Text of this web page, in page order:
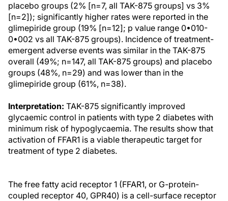
placebo groups (2% [n=7, all TAK-875 groups] vs 3%
[n=2]); significantly higher rates were reported in the
glimepiride group (19% [n=12]; p value range 0•010-
0•002 vs all TAK-875 groups). Incidence of treatment-
emergent adverse events was similar in the TAK-875
overall (49%; n=147, all TAK-875 groups) and placebo
groups (48%, n=29) and was lower than in the
glimepiride group (61%, n=38).
Interpretation: TAK-875 significantly improved
glycaemic control in patients with type 2 diabetes with
minimum risk of hypoglycaemia. The results show that
activation of FFAR1 is a viable therapeutic target for
treatment of type 2 diabetes.
The free fatty acid receptor 1 (FFAR1, or G-protein-
coupled receptor 40, GPR40) is a cell-surface receptor